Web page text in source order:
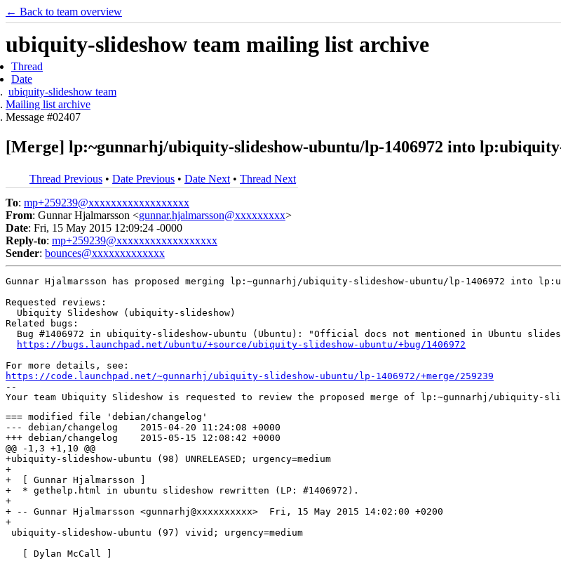
← Back to team overview
ubiquity-slideshow team mailing list archive
Thread
Date
ubiquity-slideshow team
Mailing list archive
Message #02407
[Merge] lp:~gunnarhj/ubiquity-slideshow-ubuntu/lp-1406972 into
Thread Previous • Date Previous • Date Next • Thread Next
To: mp+259239@xxxxxxxxxxxxxxxxxx
From: Gunnar Hjalmarsson <gunnar.hjalmarsson@xxxxxxxxx>
Date: Fri, 15 May 2015 12:09:24 -0000
Reply-to: mp+259239@xxxxxxxxxxxxxxxxxx
Sender: bounces@xxxxxxxxxxxxx
Gunnar Hjalmarsson has proposed merging lp:~gunnarhj/ubiquity-slideshow-ubuntu/lp-1406972 into
Requested reviews:
  Ubiquity Slideshow (ubiquity-slideshow)
Related bugs:
Bug #1406972 in ubiquity-slideshow-ubuntu (Ubuntu): "Official docs not mentioned in Ubuntu
https://bugs.launchpad.net/ubuntu/+source/ubiquity-slideshow-ubuntu/+bug/1406972
https://code.launchpad.net/~gunnarhj/ubiquity-slideshow-ubuntu/lp-1406972/+merge/259239
--
=== modified file 'debian/changelog'
--- debian/changelog	2015-04-20 11:24:08 +0000
+++ debian/changelog	2015-05-15 12:08:42 +0000
@@ -1,3 +1,10 @@
+ubiquity-slideshow-ubuntu (98) UNRELEASED; urgency=medium
+
+  [ Gunnar Hjalmarsson ]
+  * gethelp.html in ubuntu slideshow rewritten (LP: #1406972).
+
+ -- Gunnar Hjalmarsson <gunnarhj@xxxxxxxxxx>  Fri, 15 May 2015 14:02:00 +0200
+
ubiquity-slideshow-ubuntu (97) vivid; urgency=medium
   [ Dylan McCall ]